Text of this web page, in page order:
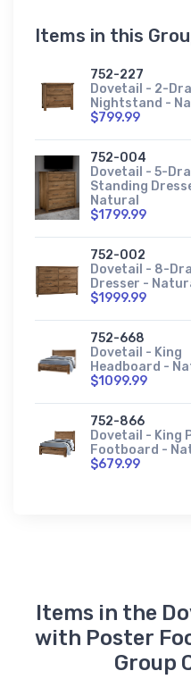
Items in this
752-227
Dovetail - 2-
Nightstand -
$799.99
752-004
Dovetail - 5-
Standing
Natural
$1799.99
752-002
Dovetail - 8-
Dresser -
$1999.99
752-668
Dovetail - King
Headboard -
$1099.99
752-866
Dovetail - King
Footboard -
$679.99
Dovetail -
Mirror - Natural
$399.99
Items in the
with Poster
Group